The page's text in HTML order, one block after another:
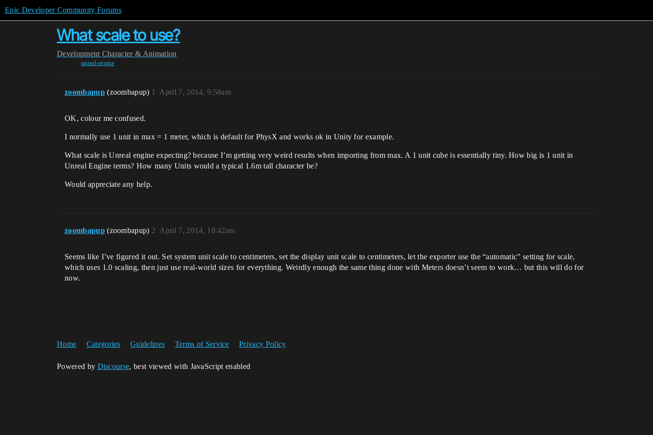
Epic Developer Community Forums
What scale to use?
Development Character & Animation
unreal-engine
zoombapup (zoombapup) April 7, 2014, 9:58am
1
OK, colour me confused.
I normally use 1 unit in max = 1 meter, which is default for PhysX and works ok in Unity for example.
What scale is Unreal engine expecting? because I’m getting very weird results when importing from max. A 1 unit cube is essentially tiny. How big is 1 unit in
Unreal Engine terms? How many Units would a typical 1.6m tall character be?
Would appreciate any help.
zoombapup (zoombapup) April 7, 2014, 10:42am
2
Seems like I’ve figured it out. Set system unit scale to centimeters, set the display unit scale to centimeters, let the exporter use the “automatic” setting for scale,
which uses 1.0 scaling, then just use real-world sizes for everything. Weirdly enough the same thing done with Meters doesn’t seem to work… but this will do for
now.
Home Categories Guidelines Terms of Service Privacy Policy
Powered by Discourse, best viewed with JavaScript enabled